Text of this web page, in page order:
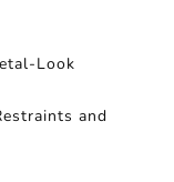
Look
and